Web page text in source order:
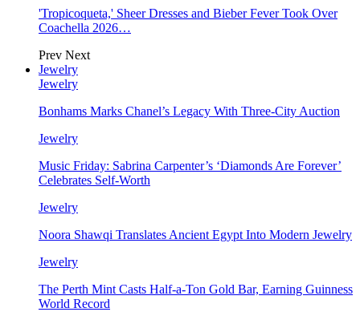
'Tropicoqueta,' Sheer Dresses and Bieber Fever Took Over
Coachella 2026…
Prev Next
Jewelry
Jewelry
Bonhams Marks Chanel’s Legacy With Three-City Auction
Jewelry
Music Friday: Sabrina Carpenter’s ‘Diamonds Are Forever’
Celebrates Self-Worth
Jewelry
Noora Shawqi Translates Ancient Egypt Into Modern Jewelry
Jewelry
The Perth Mint Casts Half-a-Ton Gold Bar, Earning Guinness
World Record